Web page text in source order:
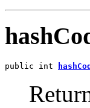
public int